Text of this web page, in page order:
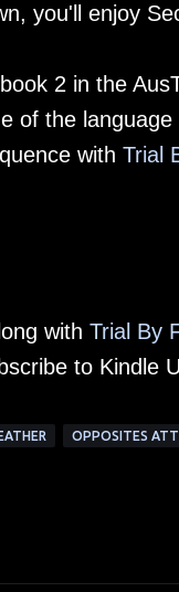
you'll enjoy
2 in the
of the
with Trial
with Trial By
to Kindle
OPPOSITES